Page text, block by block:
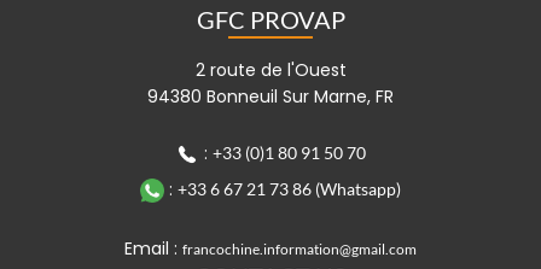
GFC PROVAP
2 route de l'Ouest
94380 Bonneuil Sur Marne, FR
: +33 (0)1 80 91 50 70
: +33 6 67 21 73 86 (Whatsapp)
Email : francochine.information@gmail.com